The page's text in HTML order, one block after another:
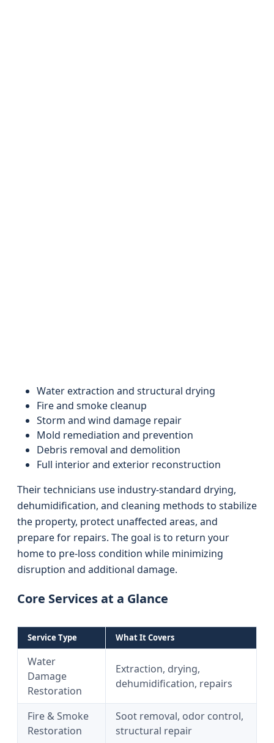
Water extraction and structural drying
Fire and smoke cleanup
Storm and wind damage repair
Mold remediation and prevention
Debris removal and demolition
Full interior and exterior reconstruction
Their technicians use industry-standard drying,
dehumidification, and cleaning methods to stabilize
the property, protect unaffected areas, and
prepare for repairs. The goal is to return your
home to pre‑loss condition while minimizing
disruption and additional damage.
Core Services at a Glance
Service Type What It Covers
Water
Damage
Restoration
Extraction, drying,
dehumidification, repairs
Fire & Smoke
Restoration
Soot removal, odor control,
structural repair